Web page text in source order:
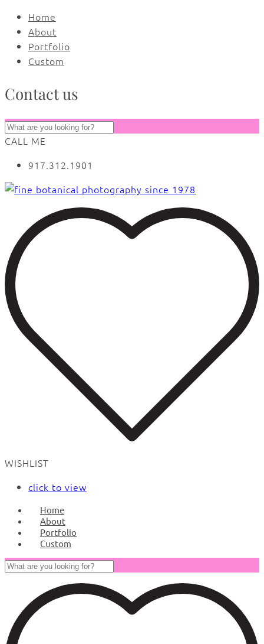
Home
About
Portfolio
Custom
Contact us
CALL ME
917.312.1901
WISHLIST
click to view
Home
About
Portfolio
Custom